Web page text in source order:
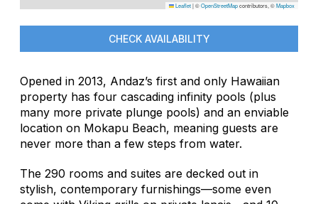
Leaflet|©OpenStreetMapcontributors, ©Mapbox
CHECK AVAILABILITY
Opened in 2013, Andaz’s first and only Hawaiian
property has four cascading infinity pools (plus
many more private plunge pools) and an enviable
location on Mokapu Beach, meaning guests are
never more than a few steps from water.
The 290 rooms and suites are decked out in
stylish, contemporary furnishings—some even